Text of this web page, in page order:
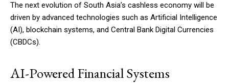
The next evolution of South Asia’s cashless economy will be
driven by advanced technologies such as Artificial Intelligence
(AI), blockchain systems, and Central Bank Digital Currencies
(CBDCs).
AI-Powered Financial Systems